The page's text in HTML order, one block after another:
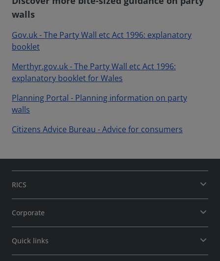
walls
Gov.uk - The Party Wall etc Act 1996: explanatory
booklet
Merthyr.gov.uk - The Party Wall etc Act 1996:
explanatory booklet for Wales
Planning Portal - Planning information on party
walls
Citizens Advice Bureau - Advice for consumers
RICS
Corporate
Quick links